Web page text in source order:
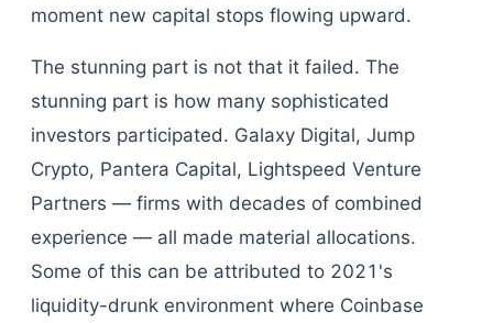
moment new capital stops flowing upward.
The stunning part is not that it failed. The
stunning part is how many sophisticated
investors participated. Galaxy Digital, Jump
Crypto, Pantera Capital, Lightspeed Venture
Partners — firms with decades of combined
experience — all made material allocations.
Some of this can be attributed to 2021's
liquidity-drunk environment where Coinbase